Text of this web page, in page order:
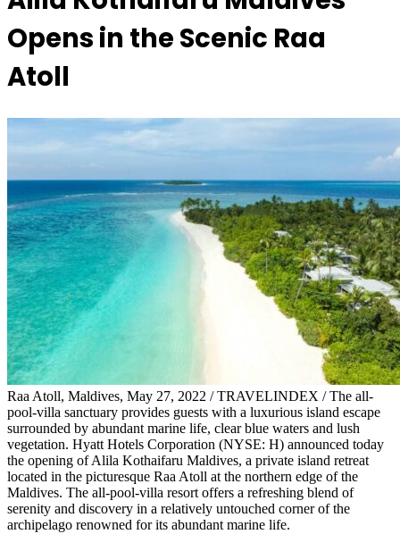
Opens in the Scenic Raa
Atoll
Raa Atoll, Maldives, May 27, 2022 / TRAVELINDEX / The all-
pool-villa sanctuary provides guests with a luxurious island escape
surrounded by abundant marine life, clear blue waters and lush
vegetation. Hyatt Hotels Corporation (NYSE: H) announced today
the opening of Alila Kothaifaru Maldives, a private island retreat
located in the picturesque Raa Atoll at the northern edge of the
Maldives. The all-pool-villa resort offers a refreshing blend of
serenity and discovery in a relatively untouched corner of the
archipelago renowned for its abundant marine life.